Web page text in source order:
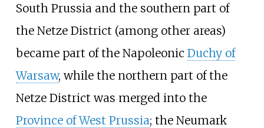
South Prussia and the southern part of
the Netze District (among other areas)
became part of the Napoleonic Duchy of
Warsaw, while the northern part of the
Netze District was merged into the
Province of West Prussia; the Neumark